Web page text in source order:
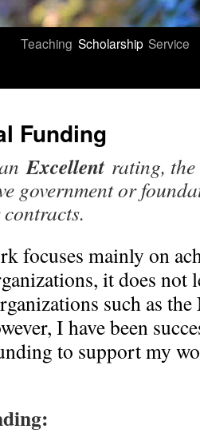
Teaching Scholarship Service
Funding
anExcellentrating,
government or
focuses mainly on
it does not
such as the
I have been
to support my